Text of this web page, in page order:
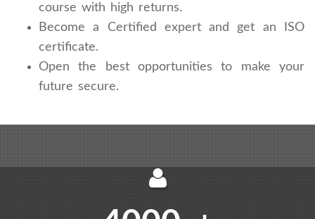
course with high returns.
Become a Certified expert and get an ISO
certificate.
Open the best opportunities to make your
future secure.